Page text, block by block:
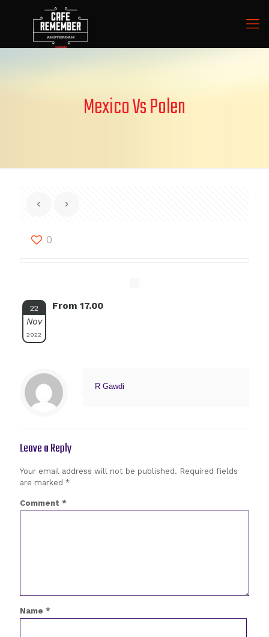
Mexico Vs Polen
0
22
Nov
2022
From 17.00
R Gawdi
Leave a Reply
Your email address will not be published. Required fields
are marked *
Comment *
Name *